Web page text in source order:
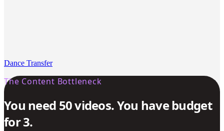
Dance Transfer
The Content Bottleneck
You need 50 videos. You have budget
for 3.